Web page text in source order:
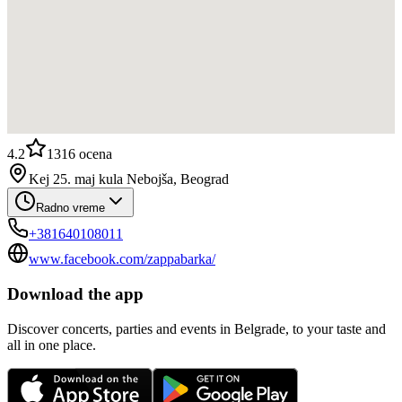
4.2 1316 ocena
Kej 25. maj kula Nebojša, Beograd
Radno vreme
+381640108011
www.facebook.com/zappabarka/
Download the app
Discover concerts, parties and events in Belgrade, to your taste and
all in one place.